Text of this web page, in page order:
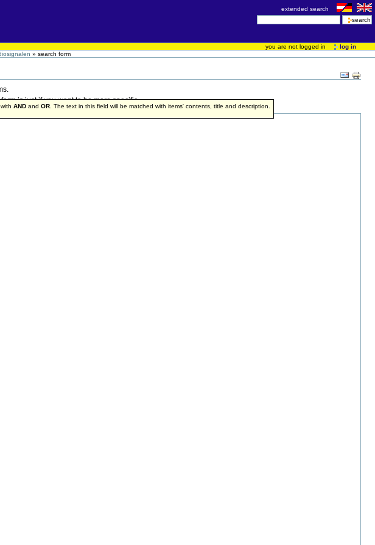
extended search
you are not logged in
log in
» search form
is just if you want to be more specific.
withAND andOR . The text in this field will be matched with items' contents, title and description.